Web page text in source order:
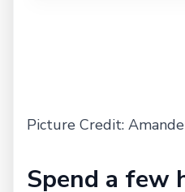
Picture Credit:
Spend a few